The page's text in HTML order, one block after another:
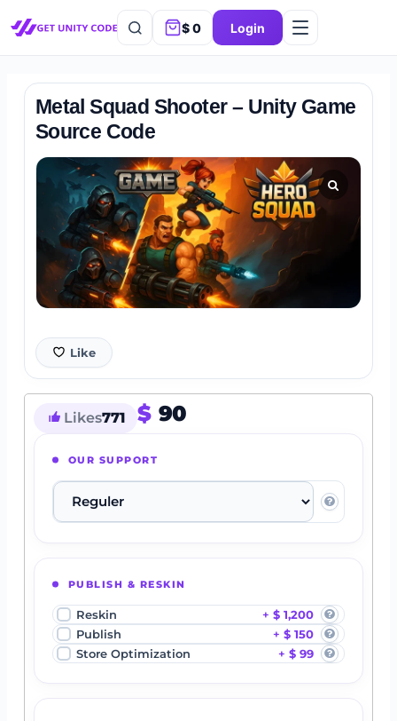
$0 Login
Metal Squad Shooter – Unity Game
Source Code
Like
Likes771 $ 90
OUR SUPPORT
PUBLISH & RESKIN
Reskin
$ 1,200
Publish
$ 150
Store Optimization
$ 99